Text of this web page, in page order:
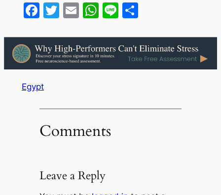
Facebook
Twitter
EmailWhatsApp
LineShare
Egypt
Comments
Leave a Reply